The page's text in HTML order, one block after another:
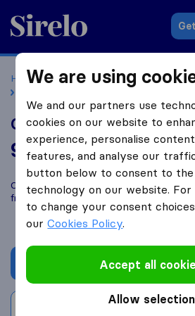
Sirelo.co.uk
Home Removal Companies
CJ Frost Transport
9.2 based on13
Sirelo and Google reviews
Compare CJ Frost Transport with other
fromIpswich
Get quote
We are using
We and our partners use
cookies on our website to
experience, personalise
features, and analyse our
button below to consent to
technology on our website.
to change your consent
ourCookies Policy.
Accept all
Allow selection